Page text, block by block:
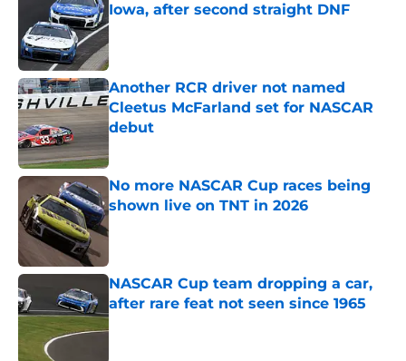
Iowa, after second straight DNF
Published by on Invalid Date
Another RCR driver not named
Cleetus McFarland set for NASCAR
debut
No more NASCAR Cup races being
shown live on TNT in 2026
NASCAR Cup team dropping a car,
after rare feat not seen since 1965
Published by on Invalid Date